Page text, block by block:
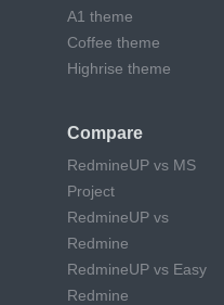
A1 theme
Coffee theme
Highrise theme
Compare
RedmineUP vs MS
Project
RedmineUP vs
Redmine
RedmineUP vs Easy
Redmine